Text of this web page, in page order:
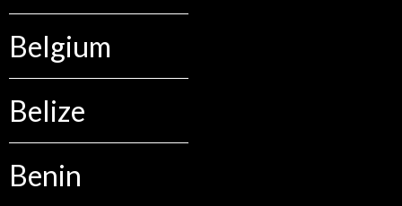
Belgium
Belize
Benin